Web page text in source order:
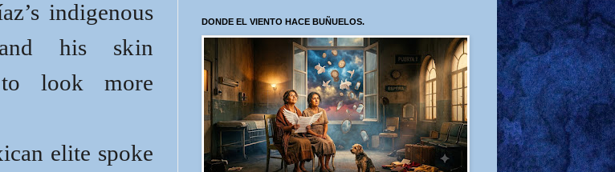
indigenous
his skin
look more
elite spoke
DONDE EL VIENTO HACE BUÑUELOS.